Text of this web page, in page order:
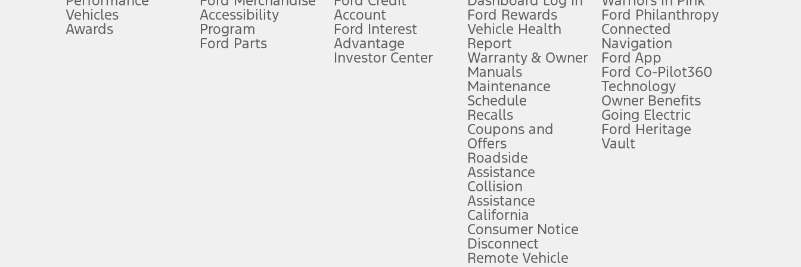
Special Lease offers applied to Estimated Capitalized Cost. Special Lease offers require Ford Credit Financing. Not all buyers will qualify. See dealer for qualifications and complete details.
Current price for “as shown” vehicle excludes destination/delivery fee plus government fees and taxes, any finance charges, any dealer processing charge, any electronic filing charge, and any emission
hotspot includes complimentary wireless data trial that begins upon AT&T activation and expires at the end of three months or when 3GB of data is used, whichever comes first. To activate, go to
Driver-assist features are supplemental and do not replace the driver’s attention, judgment, and need to control the vehicle. They do not make your vehicle autonomous or replace your responsibility to drive
safely. Please only use if you will pay attention to the road and be prepared to take over at any time. See Owner’s Manual for details and limitations.
Equipped vehicles require modem activation and a Connected Navigation service plan. Package pricing, features, included plans, and term lengths vary by model. Evolving technology/cellular
Estimated Net Price is the Total Manufacturer's Suggested Retail Price ("Total MSRP") minus any available offers and/or incentives. Incentives may vary. Excludes taxes, title, and registration fees. For
authenticated AXZ Plan customers, the price displayed may represent Plan pricing. Not all AXZ Plan customers will qualify for the Plan pricing shown and not all offers or incentives are available to AXZ Plan
Vehicles
Awards
Accessibility
Program
Ford Parts
Account
Ford Interest
Advantage
Investor Center
Ford Rewards
Vehicle Health
Report
Warranty & Owner
Manuals
Maintenance
Schedule
Recalls
Coupons and
Offers
Roadside
Assistance
Collision
Assistance
California
Consumer Notice
Disconnect
Remote Vehicle
Ford Philanthropy
Connected
Navigation
Ford App
Ford Co-Pilot360
Technology
Owner Benefits
Going Electric
Ford Heritage
Vault